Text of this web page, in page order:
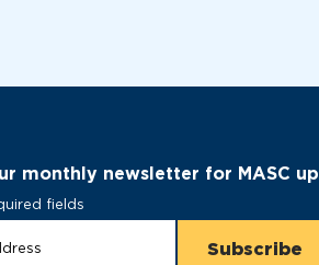
monthly newsletter for MASC
fields